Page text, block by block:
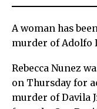
A woman has
murder of Adolfo
Rebecca Nunez
on Thursday for
murder of Davila